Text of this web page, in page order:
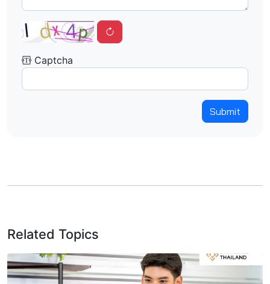
Captcha
Submit
Related Topics